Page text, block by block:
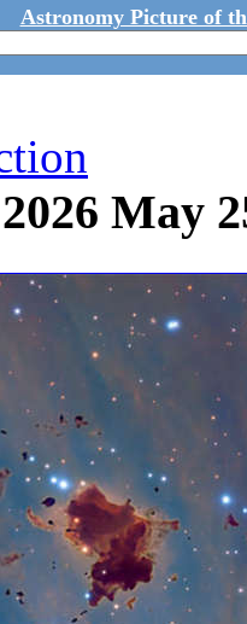
Astronomy Picture of
May